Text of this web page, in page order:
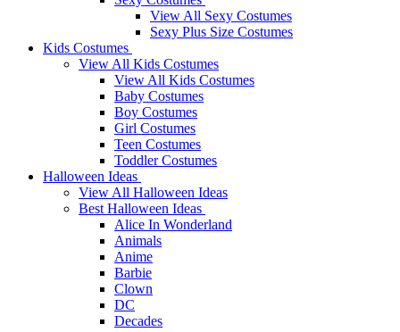
View All Sexy Costumes
Sexy Plus Size Costumes
Kids Costumes
View All Kids Costumes
View All Kids Costumes
Baby Costumes
Boy Costumes
Girl Costumes
Teen Costumes
Toddler Costumes
Halloween Ideas
View All Halloween Ideas
Best Halloween Ideas
Alice In Wonderland
Animals
Anime
Barbie
Clown
DC
Decades